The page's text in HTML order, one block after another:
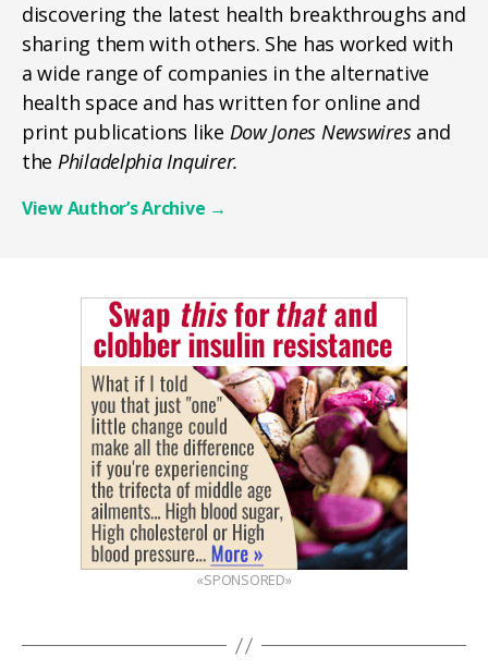
discovering the latest health breakthroughs and
sharing them with others. She has worked with
a wide range of companies in the alternative
health space and has written for online and
print publications like Dow Jones Newswiresand
the Philadelphia Inquirer.
View Author’s Archive →
«SPONSORED»